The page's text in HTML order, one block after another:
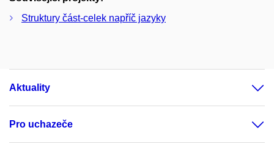
Struktury část-celek napříč jazyky
Aktuality
Pro uchazeče